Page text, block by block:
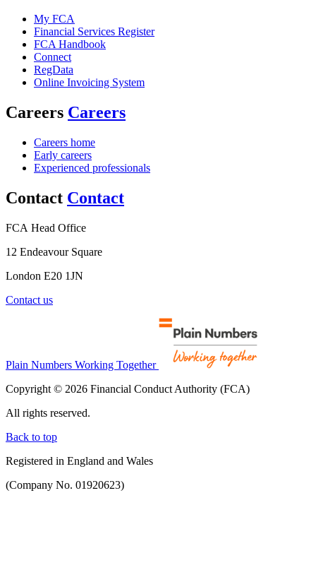
My FCA
Financial Services Register
FCA Handbook
Connect
RegData
Online Invoicing System
Careers Careers
Careers home
Early careers
Experienced professionals
Contact Contact
FCA Head Office
12 Endeavour Square
London E20 1JN
Contact us
Plain Numbers Working Together
Copyright © 2026 Financial Conduct Authority (FCA)
All rights reserved.
Back to top
Registered in England and Wales
(Company No. 01920623)